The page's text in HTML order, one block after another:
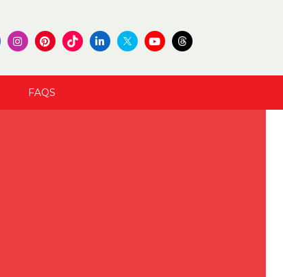
FAQS